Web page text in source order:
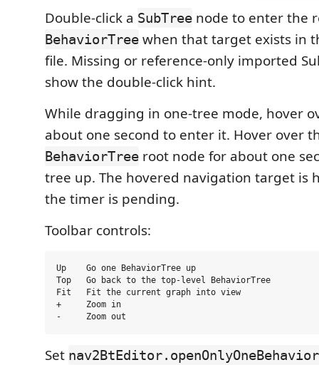
Double-click a SubTree node to enter the
BehaviorTree when that target exists in
file. Missing or reference-only imported
show the double-click hint.
While dragging in one-tree mode, hover
about one second to enter it. Hover over
BehaviorTree root node for about one
tree up. The hovered navigation target is
the timer is pending.
Toolbar controls:
Up    Go one BehaviorTree up
Top   Go back to the top-level BehaviorTree
Fit   Fit the current graph into view
+     Zoom in
Set